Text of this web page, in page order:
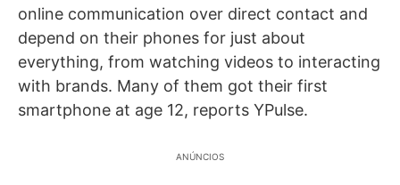
online communication over direct contact and
depend on their phones for just about
everything, from watching videos to interacting
with brands. Many of them got their first
smartphone at age 12, reports YPulse.
ANÚNCIOS